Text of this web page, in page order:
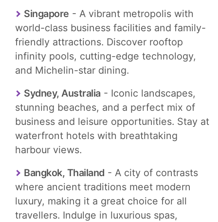
Singapore - A vibrant metropolis with
world-class business facilities and family-
friendly attractions. Discover rooftop
infinity pools, cutting-edge technology,
and Michelin-star dining.
Sydney, Australia - Iconic landscapes,
stunning beaches, and a perfect mix of
business and leisure opportunities. Stay at
waterfront hotels with breathtaking
harbour views.
Bangkok, Thailand - A city of contrasts
where ancient traditions meet modern
luxury, making it a great choice for all
travellers. Indulge in luxurious spas,